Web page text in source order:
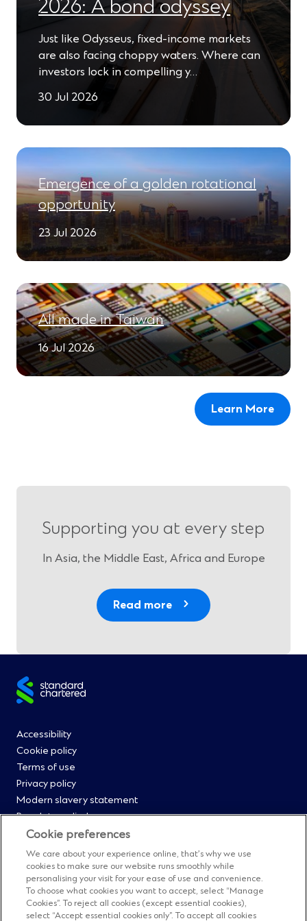
2026: A bond odyssey
Just like Odysseus, fixed-income markets
are also facing choppy waters. Where can
investors lock in compelling y…
30 Jul 2026
Emergence of a golden rotational
opportunity
23 Jul 2026
All made in Taiwan
16 Jul 2026
Learn More
Supporting you at every step
In Asia, the Middle East, Africa and Europe
Read more
Site
Footer
Menu
0
Accessibility
Cookie policy
Terms of use
Privacy policy
Modern slavery statement
Regulatory disclosures
Straight2Bank onboarding portal
Our Code of Conduct and Ethics
Footer
Menu
Cyber & fraud protection
Fighting financial crime
Our suppliers
FAQs
Cookie preferences
We care about your experience online, that’s why we use
cookies to make sure our website runs smoothly while
personalising your visit for your ease of use and convenience.
To choose what cookies you want to accept, select “Manage
Cookies”. To reject all cookies (except essential cookies),
select “Accept essential cookies only”. To accept all cookies